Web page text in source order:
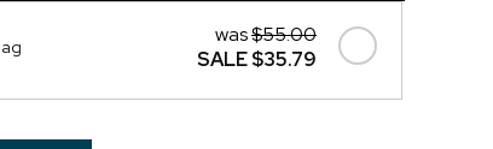
was$55.00
SALE$35.79